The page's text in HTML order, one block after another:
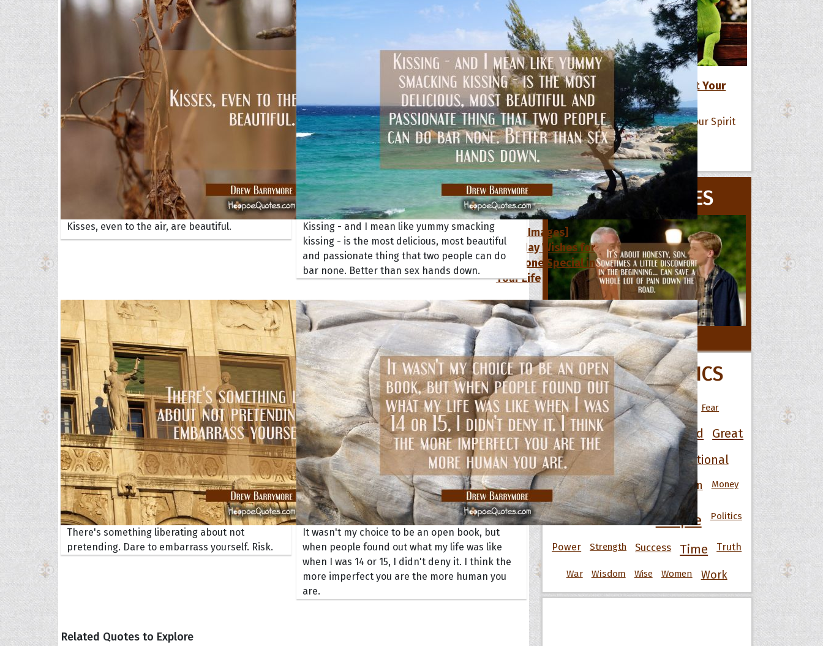
Quote of the Day
Collections
Quote of the Day
Quote of the Month
[50+ Images]
Birthday Wishes for
Someone Special in
Your Life
The Hoopoes
Baltazar
Clark
Grumpy-H
Hoopette Amorette
Hoopoe Sparrow
Hoopoangela
Hop Rock
Hupid
Maya the Hoopoe
Queen
Professor Hoopoe
Super Hoopette
Upupida
Kisses, even to the air, are beautiful.
Kissing - and I mean like yummy smacking
kissing - is the most delicious, most beautiful
and passionate thing that two people can do
bar none. Better than sex hands down.
There's something liberating about not
pretending. Dare to embarrass yourself. Risk.
It wasn't my choice to be an open book, but
when people found out what my life was like
when I was 14 or 15, I didn't deny it. I think the
more imperfect you are the more human you
are.
Related Quotes to Explore
17 Positive Life Quotes to Lift Your
Spirit
All Quote Collections
MOVIE QUOTES
All Movie Quotes
POPULAR TOPICS
Art Best Change Death Fear
Friendship Funny God Good Great
Happiness Heart Inspirational
Knowledge Life Love Men Money
Motivational Nature People Politics
Power Strength Success Time Truth
War Wisdom Wise Women Work